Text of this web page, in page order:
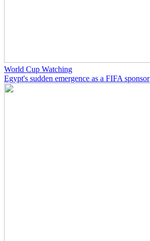
World Cup Watching
Egypt's sudden emergence as a FIFA sponsor